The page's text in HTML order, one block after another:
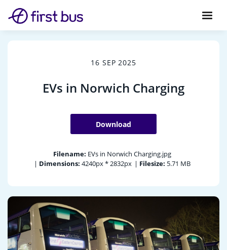
16 SEP 2025
EVs in Norwich Charging
Download
Filename: EVs in Norwich Charging.jpg
| Dimensions: 4240px * 2832px | Filesize: 5.71 MB